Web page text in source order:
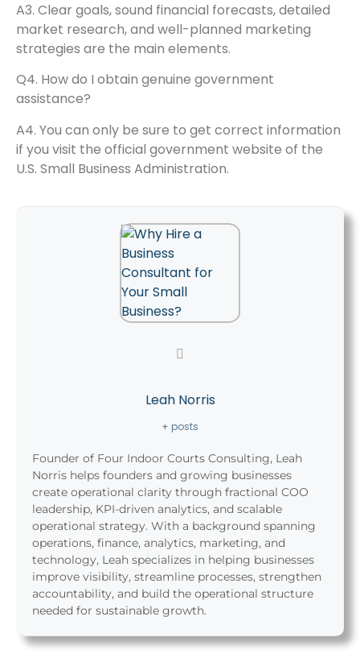
A3. Clear goals, sound financial forecasts, detailed
market research, and well-planned marketing
strategies are the main elements.
Q4. How do I obtain genuine government
assistance?
A4. You can only be sure to get correct information
if you visit the official government website of the
U.S. Small Business Administration.
Leah Norris
+ posts
Founder of Four Indoor Courts Consulting, Leah
Norris helps founders and growing businesses
create operational clarity through fractional COO
leadership, KPI-driven analytics, and scalable
operational strategy. With a background spanning
operations, finance, analytics, marketing, and
technology, Leah specializes in helping businesses
improve visibility, streamline processes, strengthen
accountability, and build the operational structure
needed for sustainable growth.